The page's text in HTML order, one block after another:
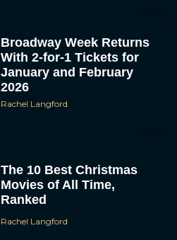
Broadway Week Returns
With 2-for-1 Tickets for
January and February
2026
Rachel Langford
The 10 Best Christmas
Movies of All Time,
Ranked
Rachel Langford